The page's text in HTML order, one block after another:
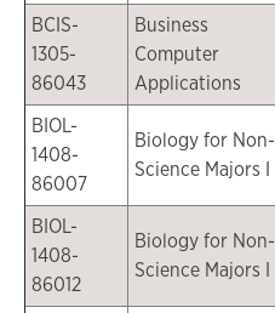
BCIS-
1305-
86043
Business
Computer
Applications
BIOL-
1408-
86007
Biology for Non-
Science Majors I
BIOL-
1408-
86012
Biology for Non-
Science Majors I